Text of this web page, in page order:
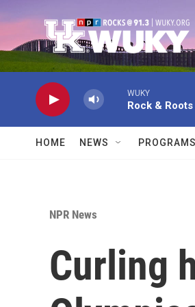
WUKY
Rock &
HOME NEWS
NPR News
Curling